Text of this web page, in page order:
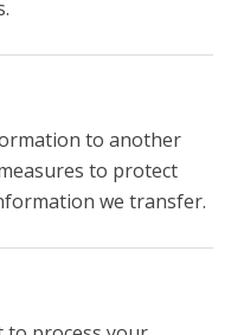
to another
to protect
we transfer.